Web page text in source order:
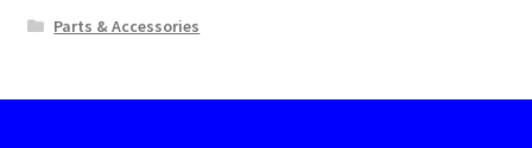
Parts & Accessories